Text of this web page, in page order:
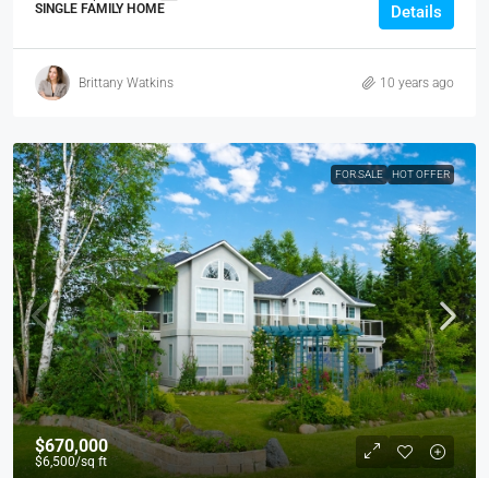
SINGLE FAMILY HOME Details
Brittany Watkins 10 years ago
FOR SALE HOT OFFER
$670,000
$6,500/sq ft